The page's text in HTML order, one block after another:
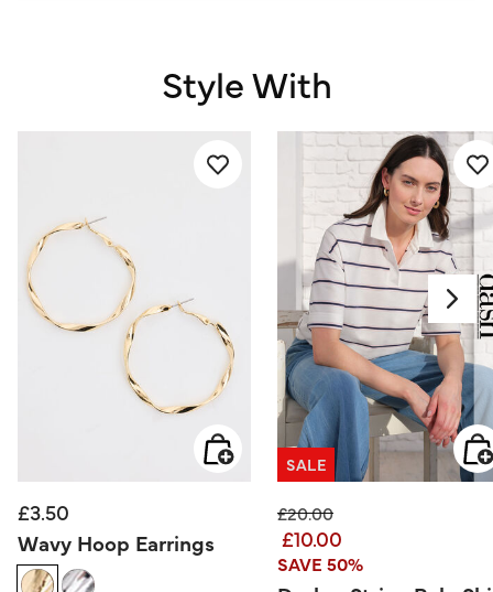
Style With
£3.50
Wavy Hoop Earrings
SALE
Price reduced from
£20.00to
£10.00
SAVE 50%